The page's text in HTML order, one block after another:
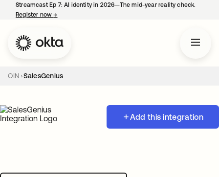
Streamcast Ep 7: AI identity in 2026—The mid-year reality check.
Register now→
OIN SalesGenius
Add this integration